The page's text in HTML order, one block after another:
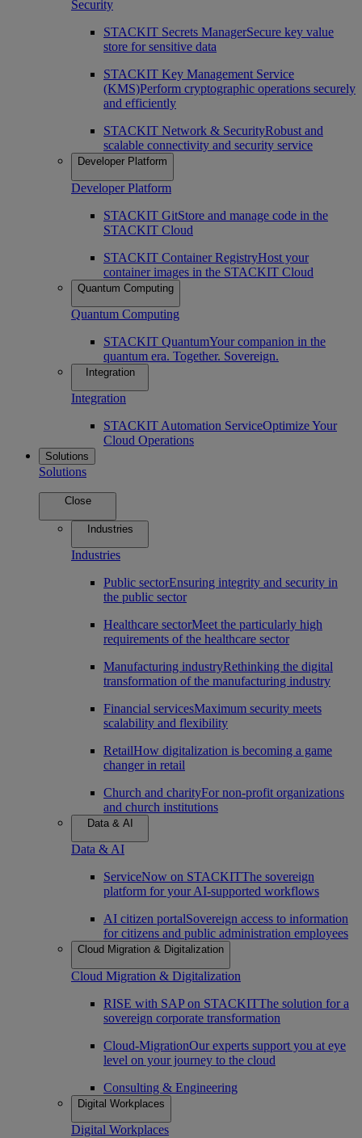
Security
STACKIT Secrets ManagerSecure key value
store for sensitive data
STACKIT Key Management Service
(KMS)Perform cryptographic operations securely
and efficiently
STACKIT Network & SecurityRobust and
scalable connectivity and security service
Developer Platform
Developer Platform
STACKIT GitStore and manage code in the
STACKIT Cloud
STACKIT Container RegistryHost your
container images in the STACKIT Cloud
Quantum Computing
Quantum Computing
STACKIT QuantumYour companion in the
quantum era. Together. Sovereign.
Integration
Integration
STACKIT Automation ServiceOptimize Your
Cloud Operations
Solutions
Solutions
Close
Industries
Industries
Public sectorEnsuring integrity and security in
the public sector
Healthcare sectorMeet the particularly high
requirements of the healthcare sector
Manufacturing industryRethinking the digital
transformation of the manufacturing industry
Financial servicesMaximum security meets
scalability and flexibility
RetailHow digitalization is becoming a game
changer in retail
Church and charityFor non-profit organizations
and church institutions
Data & AI
Data & AI
ServiceNow on STACKITThe sovereign
platform for your AI-supported workflows
AI citizen portalSovereign access to information
for citizens and public administration employees
Cloud Migration & Digitalization
Cloud Migration & Digitalization
RISE with SAP on STACKITThe solution for a
sovereign corporate transformation
Cloud-MigrationOur experts support you at eye
level on your journey to the cloud
Consulting & Engineering
Digital Workplaces
Digital Workplaces